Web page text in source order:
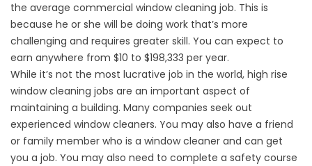
the average commercial window cleaning job. This is
because he or she will be doing work that’s more
challenging and requires greater skill. You can expect to
earn anywhere from $10 to $198,333 per year.
While it’s not the most lucrative job in the world, high rise
window cleaning jobs are an important aspect of
maintaining a building. Many companies seek out
experienced window cleaners. You may also have a friend
or family member who is a window cleaner and can get
you a job. You may also need to complete a safety course